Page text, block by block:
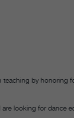
teaching by honoring
looking for dance